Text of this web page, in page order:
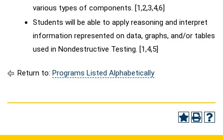
various types of components. [1,2,3,4,6]
Students will be able to apply reasoning and interpret
information represented on data, graphs, and/or tables
used in Nondestructive Testing. [1,4,5]
Return to: Programs Listed Alphabetically